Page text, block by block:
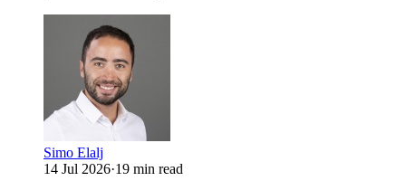
Simo Elalj
14 Jul 2026·19 min read